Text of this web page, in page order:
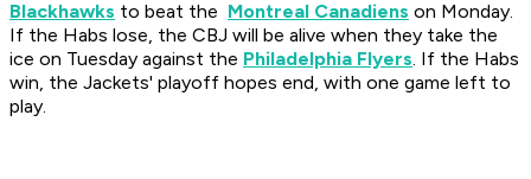
Blackhawks to beat the Montreal Canadiens on Monday.
If the Habs lose, the CBJ will be alive when they take the
ice on Tuesday against the Philadelphia Flyers. If the Habs
win, the Jackets' playoff hopes end, with one game left to
play.